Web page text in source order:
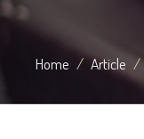
Home Article